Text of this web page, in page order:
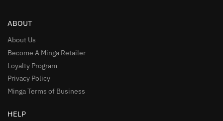
ABOUT
About Us
Become A Minga Retailer
Loyalty Program
Privacy Policy
Minga Terms of Business
HELP